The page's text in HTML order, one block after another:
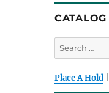
Search
for:
Place A Hold